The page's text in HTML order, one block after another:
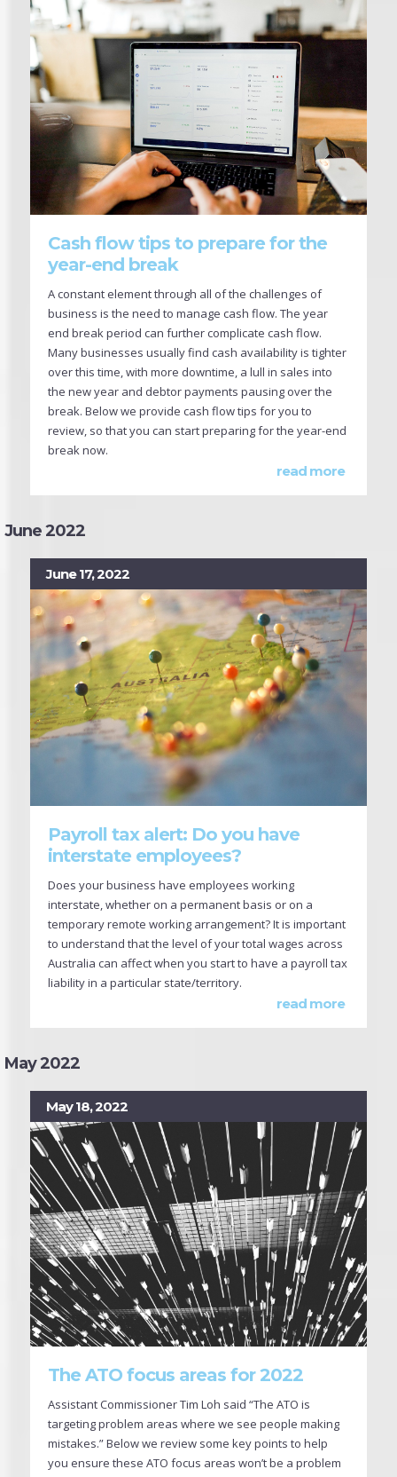
Cash flow tips to prepare for the
year-end break
A constant element through all of the challenges of
business is the need to manage cash flow. The year
end break period can further complicate cash flow.
Many businesses usually find cash availability is tighter
over this time, with more downtime, a lull in sales into
the new year and debtor payments pausing over the
break. Below we provide cash flow tips for you to
review, so that you can start preparing for the year-end
break now.
read more
June 2022
June 17, 2022
Payroll tax alert: Do you have
interstate employees?
Does your business have employees working
interstate, whether on a permanent basis or on a
temporary remote working arrangement? It is important
to understand that the level of your total wages across
Australia can affect when you start to have a payroll tax
liability in a particular state/territory.
read more
May 2022
May 18, 2022
The ATO focus areas for 2022
Assistant Commissioner Tim Loh said “The ATO is
targeting problem areas where we see people making
mistakes.” Below we review some key points to help
you ensure these ATO focus areas won’t be a problem